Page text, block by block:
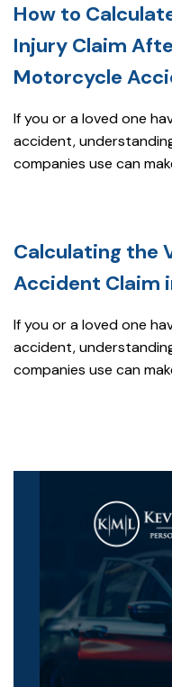
How to
Injury Claim
Motorcycle
If you or a loved one
accident,
companies use can
Calculating the
Accident Claim
If you or a loved one
accident,
companies use can